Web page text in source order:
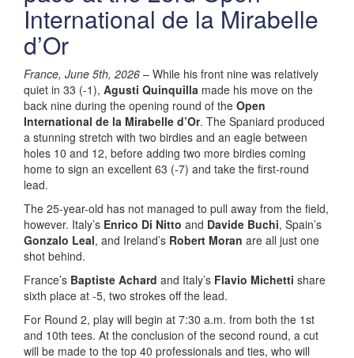
International de la Mirabelle
d’Or
France, June 5th, 2026 – While his front nine was relatively
quiet in 33 (-1), Agusti Quinquilla made his move on the
back nine during the opening round of the Open
International de la Mirabelle d’Or. The Spaniard produced
a stunning stretch with two birdies and an eagle between
holes 10 and 12, before adding two more birdies coming
home to sign an excellent 63 (-7) and take the first-round
lead.
The 25-year-old has not managed to pull away from the field,
however. Italy’s Enrico Di Nitto and Davide Buchi, Spain’s
Gonzalo Leal, and Ireland’s Robert Moran are all just one
shot behind.
France’s Baptiste Achard and Italy’s Flavio Michetti share
sixth place at -5, two strokes off the lead.
For Round 2, play will begin at 7:30 a.m. from both the 1st
and 10th tees. At the conclusion of the second round, a cut
will be made to the top 40 professionals and ties, who will